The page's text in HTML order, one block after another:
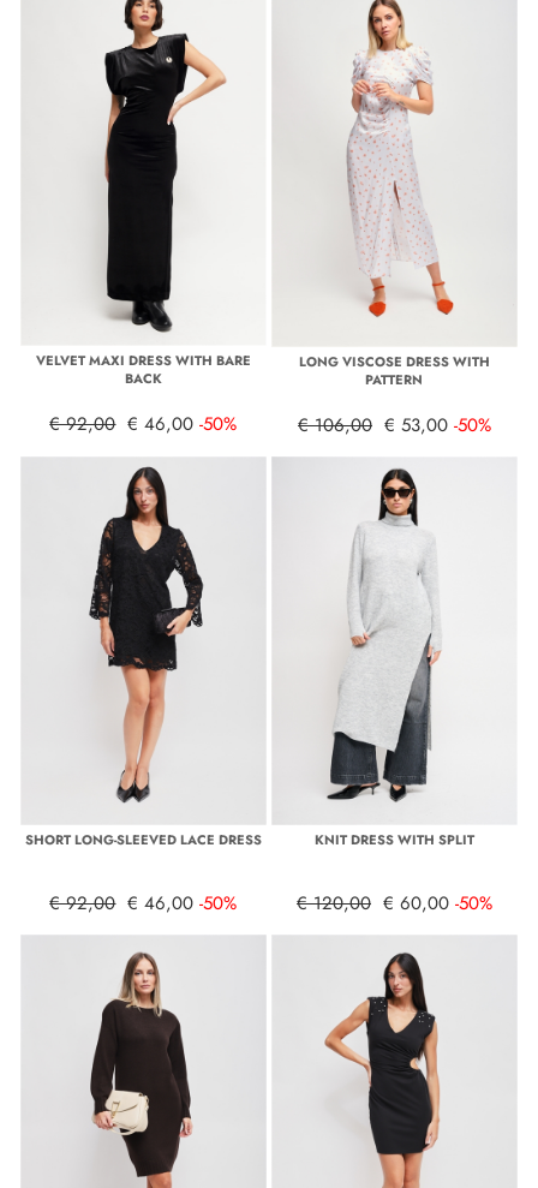
VELVET MAXI DRESS WITH BARE
BACK
€ 92,00 € 46,00 -50%
LONG VISCOSE DRESS WITH
PATTERN
€ 106,00 € 53,00 -50%
SHORT LONG-SLEEVED LACE DRESS
€ 92,00 € 46,00 -50%
KNIT DRESS WITH SPLIT
€ 120,00 € 60,00 -50%